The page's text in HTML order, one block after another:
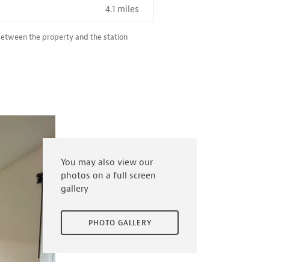
FOR SALE NEAR A HIGH THE SPEED RAIL SERVICE STATION
4.1 miles
the property and the station
You may also view our
photos on a full screen
gallery
PHOTO GALLERY